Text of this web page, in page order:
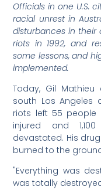
Officials in one U.S.
racial unrest in
disturbances in their
riots in 1992, and
some lessons, and
implemented.
Today, Gil
south Los Angeles
riots left 55 people
injured and
devastated. His
burned to the
"Everything was
was totally